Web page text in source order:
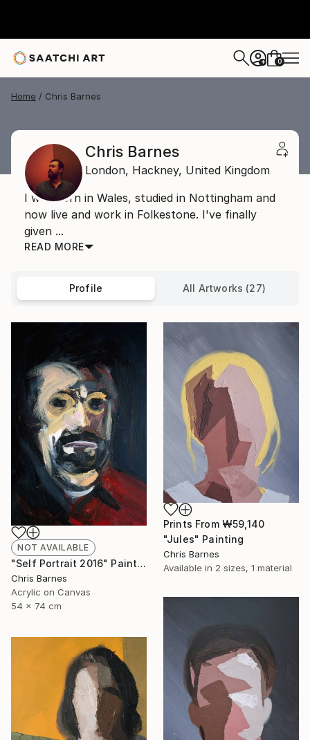
+ 0
Home Chris Barnes
Chris Barnes
London, Hackney, United Kingdom
I was born in Wales, studied in Nottingham and
now live and work in Folkestone. I've finally
given ...
READ MORE
Profile All Artworks (27)
NOT AVAILABLE
"Self Portrait 2016" Painting
Chris Barnes
Acrylic on Canvas
54 x 74 cm
Prints From ₩59,140
"Jules" Painting
Chris Barnes
Available in 2 sizes, 1 material